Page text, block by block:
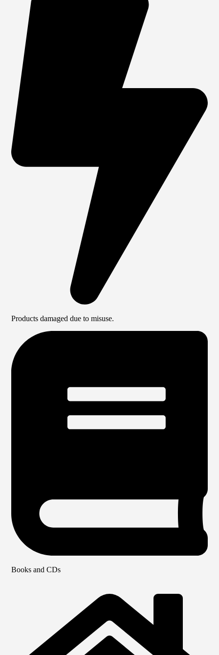
Products damaged due to misuse.
Books and CDs